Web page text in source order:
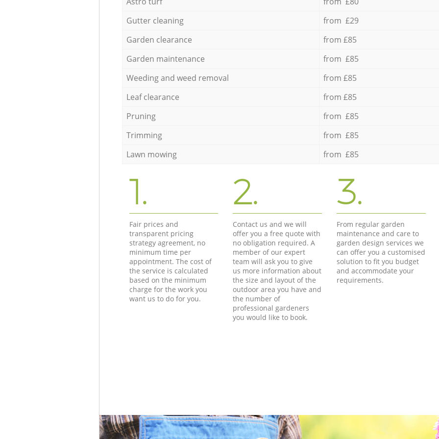
Gutter cleaning
from £29
Garden clearance
from £85
Garden maintenance
from £85
Weeding and weed removal
from £85
Leaf clearance
from £85
Pruning
from £85
Trimming
from £85
Lawn mowing
from £85
1.
Fair prices and
transparent pricing
strategy agreement, no
minimum time per
appointment. The cost of
the service is calculated
based on the minimum
charge for the work you
want us to do for you.
2.
Contact us and we will
offer you a free quote with
no obligation required. A
member of our expert
team will ask you to give
us more information about
the size and layout of the
outdoor area you have and
the number of
professional gardeners
you would like to book.
3.
From regular garden
maintenance and care to
garden design services we
can offer you a customised
solution to fit you budget
and accommodate your
requirements.